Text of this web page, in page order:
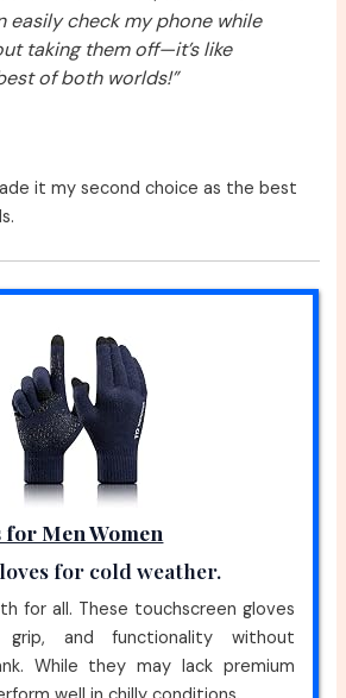
easily check my phone while
taking them off—it’s like
of both worlds!”
it my second choice as the best
Men Women
for cold weather.
for all. These touchscreen gloves
and functionality without
While they may lack premium